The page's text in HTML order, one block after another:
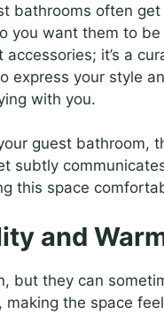
bathrooms often
you want them to
it’s a
express your style
with you.
guest bathroom,
subtly
this space
and
but they can
the space